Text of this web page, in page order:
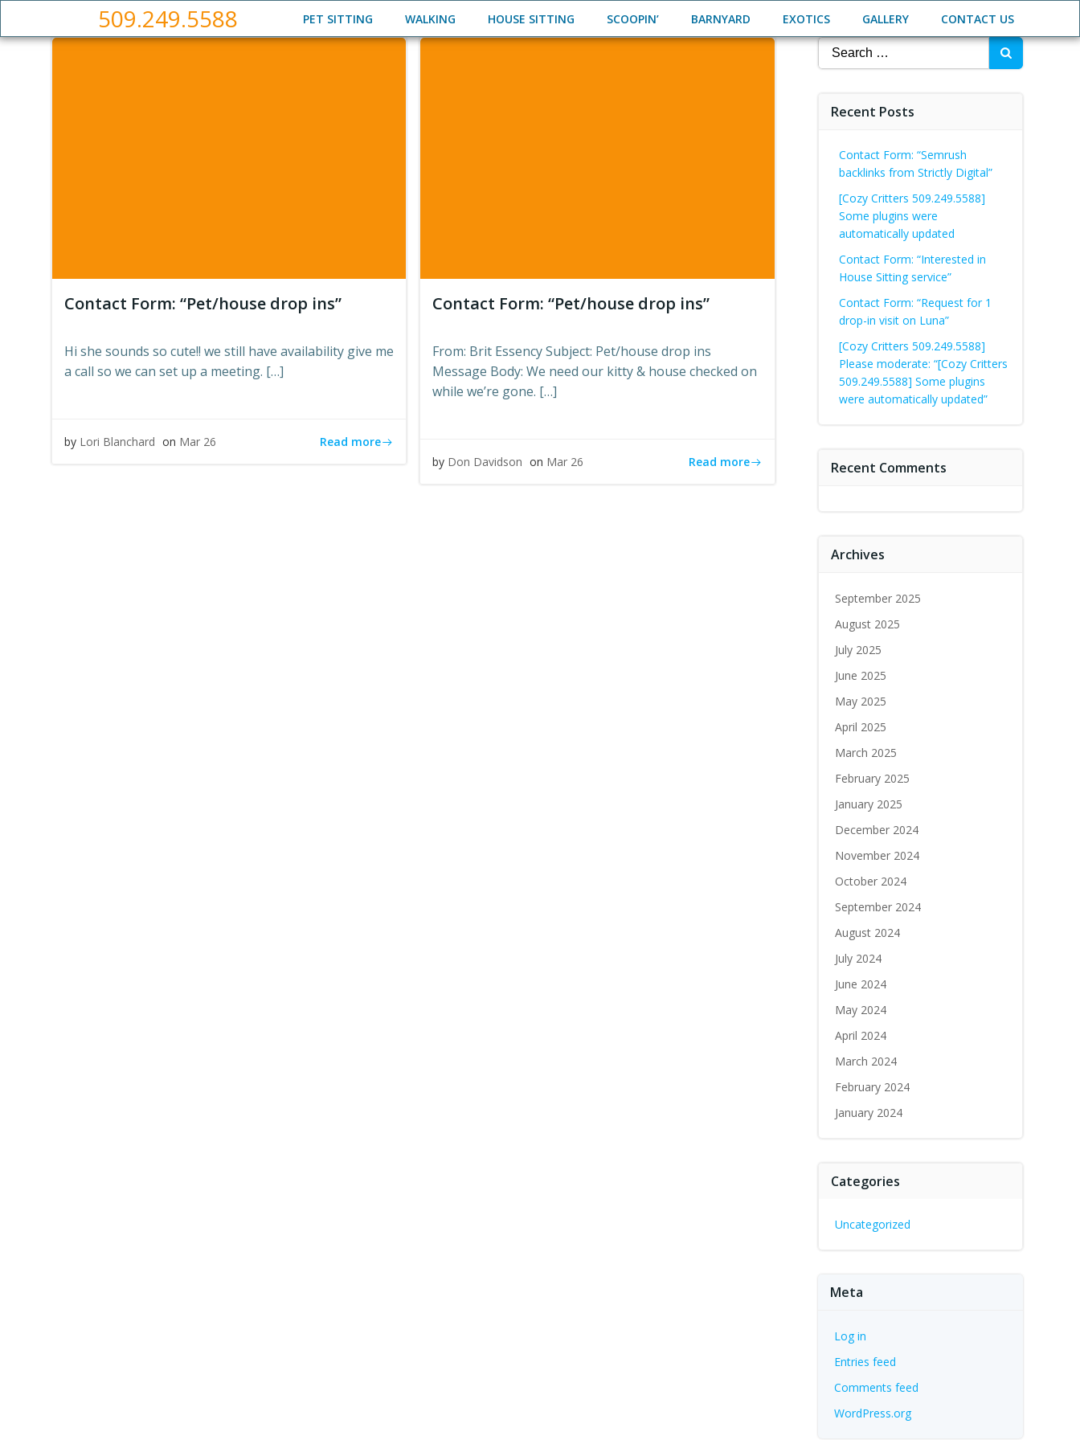
content
509.249.5588 PET SITTING WALKING HOUSE SITTING SCOOPIN’ BARNYARD EXOTICS GALLERY CONTACT US
Contact Form: “Pet/house drop ins”
Hi she sounds so cute!! we still have availability give me
a call so we can set up a meeting. […]
by Lori Blanchard on Mar 26 Read more
Contact Form: “Pet/house drop ins”
From: Brit Essency Subject: Pet/house drop ins
Message Body: We need our kitty & house checked on
while we’re gone. […]
by Don Davidson on Mar 26 Read more
Search
for:
Recent Posts
Contact Form: “Semrush
backlinks from Strictly Digital”
[Cozy Critters 509.249.5588]
Some plugins were
automatically updated
Contact Form: “Interested in
House Sitting service”
Contact Form: “Request for 1
drop-in visit on Luna”
[Cozy Critters 509.249.5588]
Please moderate: “[Cozy Critters
509.249.5588] Some plugins
were automatically updated”
Recent Comments
Archives
September 2025
August 2025
July 2025
June 2025
May 2025
April 2025
March 2025
February 2025
January 2025
December 2024
November 2024
October 2024
September 2024
August 2024
July 2024
June 2024
May 2024
April 2024
March 2024
February 2024
January 2024
Categories
Uncategorized
Meta
Log in
Entries feed
Comments feed
WordPress.org